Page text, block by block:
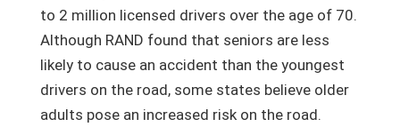
to 2 million licensed drivers over the age of 70.
Although RAND found that seniors are less
likely to cause an accident than the youngest
drivers on the road, some states believe older
adults pose an increased risk on the road.